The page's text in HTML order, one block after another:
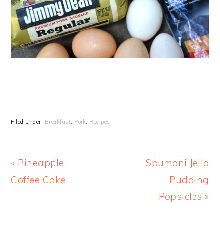
Filed Under: Breakfast Pork Recipes
Previous
Post:
« Pineapple
Coffee Cake
Next
Spumoni Jello
Pudding
Popsicles »